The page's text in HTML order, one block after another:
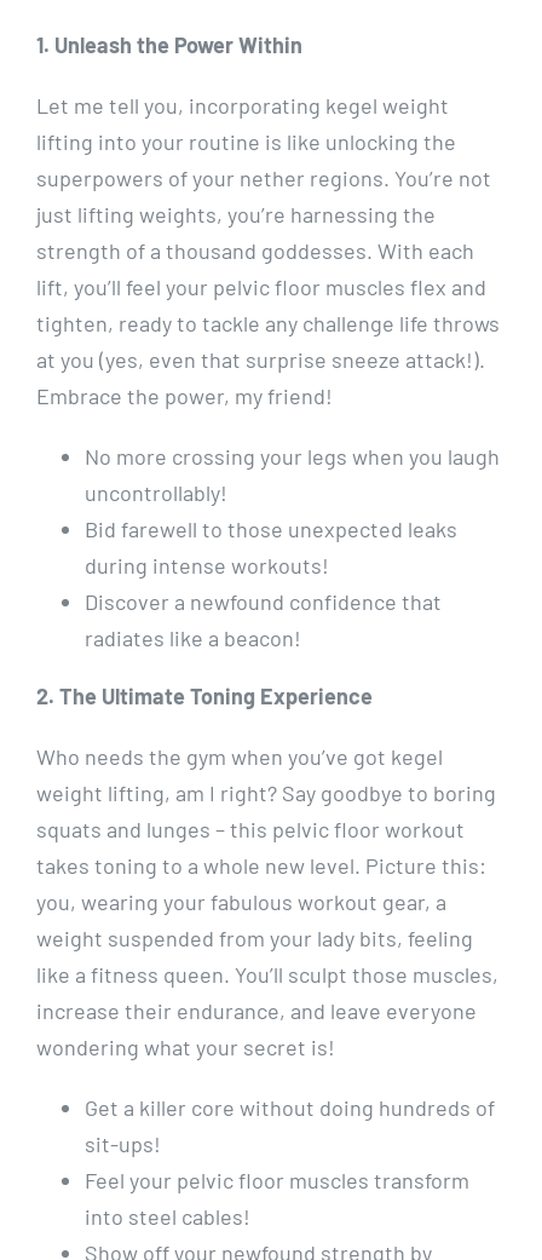
1. Unleash the Power Within
Let me tell you, incorporating kegel weight
lifting into your routine is like unlocking the
superpowers of your nether regions. You’re not
just lifting weights, you’re harnessing the
strength of a thousand goddesses. With each
lift, you’ll feel your pelvic floor muscles flex and
tighten, ready to tackle any challenge life throws
at you (yes, even that surprise sneeze attack!).
Embrace the power, my friend!
No more crossing your legs when you laugh
uncontrollably!
Bid farewell to those unexpected leaks
during intense workouts!
Discover a newfound confidence that
radiates like a beacon!
2. The Ultimate Toning Experience
Who needs the gym when you’ve got kegel
weight lifting, am I right? Say goodbye to boring
squats and lunges – this pelvic floor workout
takes toning to a whole new level. Picture this:
you, wearing your fabulous workout gear, a
weight suspended from your lady bits, feeling
like a fitness queen. You’ll sculpt those muscles,
increase their endurance, and leave everyone
wondering what your secret is!
Get a killer core without doing hundreds of
sit-ups!
Feel your pelvic floor muscles transform
into steel cables!
Show off your newfound strength by